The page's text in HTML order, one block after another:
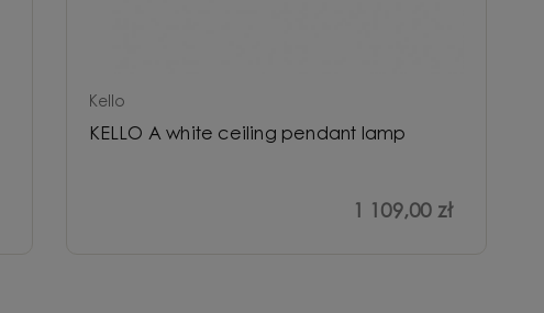
Kello
KELLO A white ceiling pendant lamp
1 109,00 zł